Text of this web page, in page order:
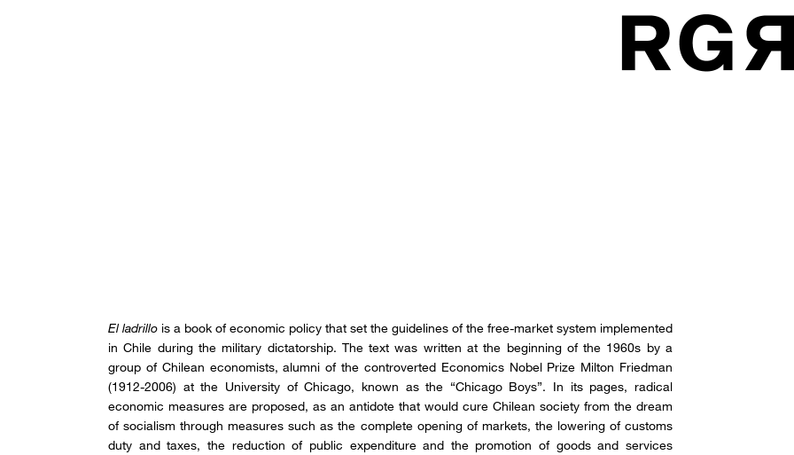
El ladrillo is a book of economic policy that set the guidelines of the free-market system implemented
in Chile during the military dictatorship. The text was written at the beginning of the 1960s by a
group of Chilean economists, alumni of the controverted Economics Nobel Prize Milton Friedman
(1912-2006) at the University of Chicago, known as the “Chicago Boys”. In its pages, radical
economic measures are proposed, as an antidote that would cure Chilean society from the dream
of socialism through measures such as the complete opening of markets, the lowering of customs
duty and taxes, the reduction of public expenditure and the promotion of goods and services